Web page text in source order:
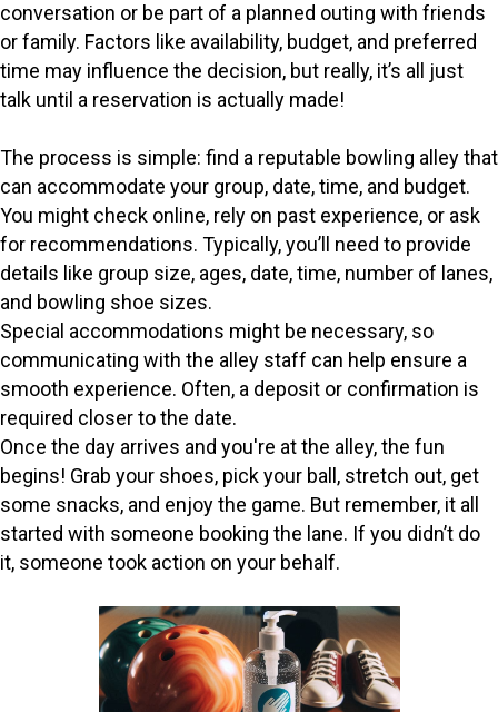
conversation or be part of a planned outing with friends
or family. Factors like availability, budget, and preferred
time may influence the decision, but really, it’s all just
talk until a reservation is actually made!
The process is simple: find a reputable bowling alley that
can accommodate your group, date, time, and budget.
You might check online, rely on past experience, or ask
for recommendations. Typically, you’ll need to provide
details like group size, ages, date, time, number of lanes,
and bowling shoe sizes.
Special accommodations might be necessary, so
communicating with the alley staff can help ensure a
smooth experience. Often, a deposit or confirmation is
required closer to the date.
Once the day arrives and you're at the alley, the fun
begins! Grab your shoes, pick your ball, stretch out, get
some snacks, and enjoy the game. But remember, it all
started with someone booking the lane. If you didn’t do
it, someone took action on your behalf.